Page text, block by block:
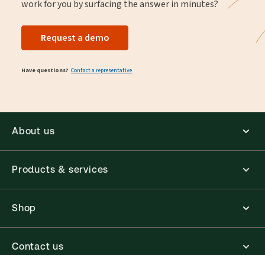
work for you by surfacing the answer in minutes?
Request a demo
Have questions? Contact a representative
About us
Products & services
Shop
Contact us